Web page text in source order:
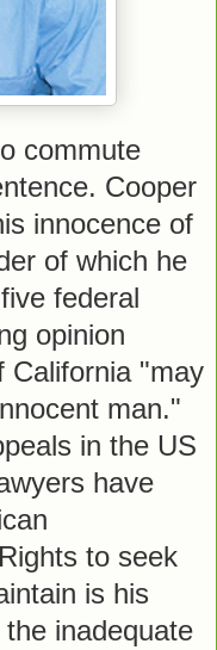
commute
Cooper
innocence of
of which he
federal
opinion
California "may
man."
in the US
have
to seek
is his
inadequate